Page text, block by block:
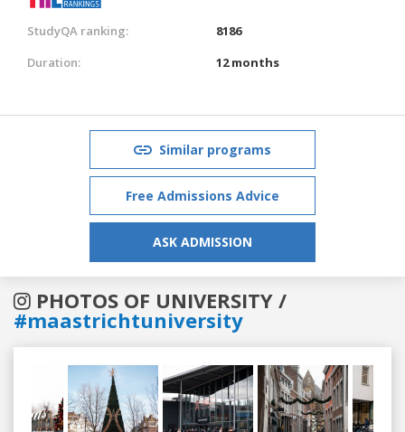
StudyQA ranking:
8186
Duration:
12 months
Similar programs
Free Admissions Advice
ASK ADMISSION
PHOTOS OF UNIVERSITY /
#maastrichtuniversity